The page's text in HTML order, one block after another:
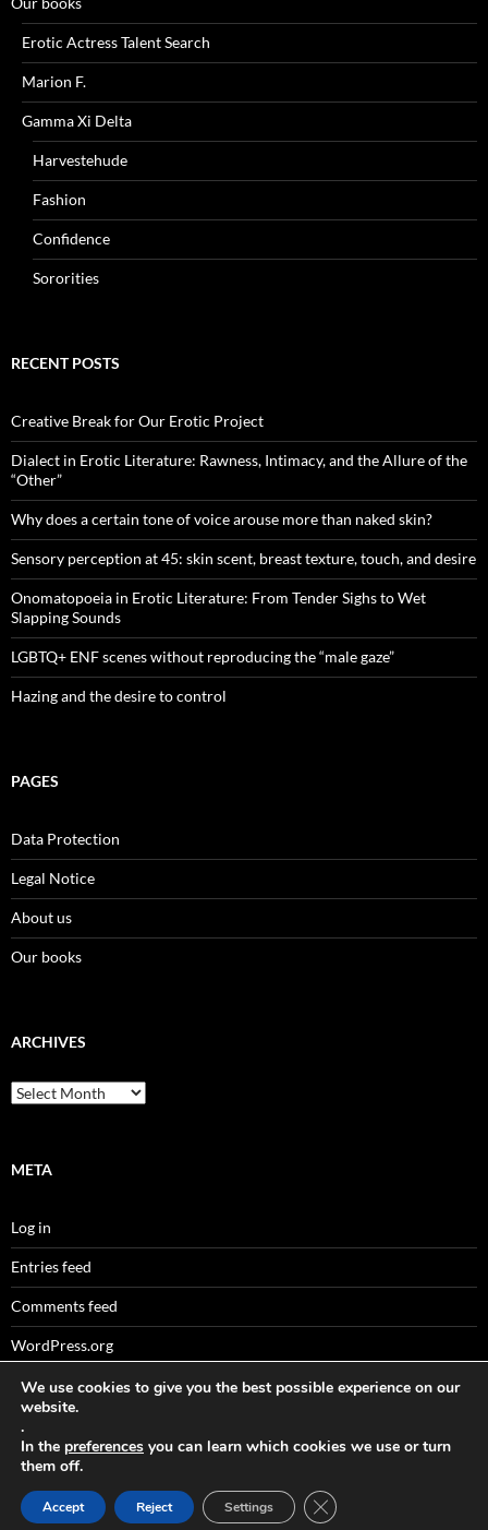
Erotic Actress Talent Search
Marion F.
Gamma Xi Delta
Harvestehude
Fashion
Confidence
Sororities
RECENT POSTS
Creative Break for Our Erotic Project
Dialect in Erotic Literature: Rawness, Intimacy, and the Allure of the
“Other”
Why does a certain tone of voice arouse more than naked skin?
Sensory perception at 45: skin scent, breast texture, touch, and desire
Onomatopoeia in Erotic Literature: From Tender Sighs to Wet
Slapping Sounds
LGBTQ+ ENF scenes without reproducing the “male gaze”
Hazing and the desire to control
PAGES
Data Protection
Legal Notice
About us
Our books
ARCHIVES
Archives
META
Log in
Entries feed
Comments feed
WordPress.org
Sitemaps
Data Protection Proudly powered by WordPress
We use cookies to give you the best possible experience on our
website.
.
In the preferences you can learn which cookies we use or turn
them off.
Accept Reject Settings CLOSE GDPR COOKIE